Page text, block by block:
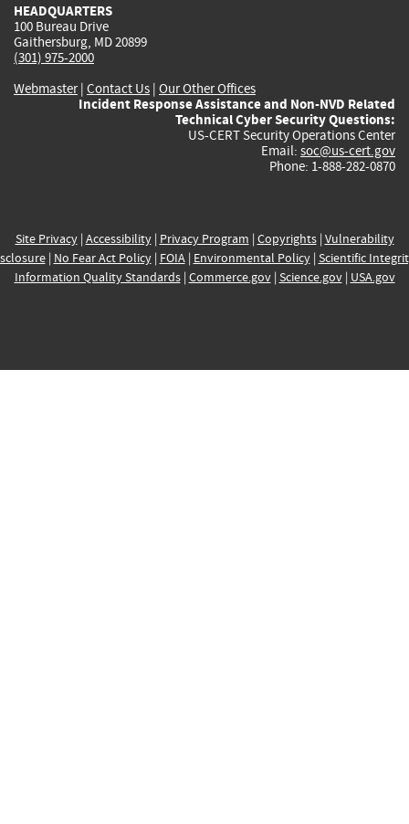
HEADQUARTERS
100 Bureau Drive
Gaithersburg, MD 20899
(301) 975-2000
Webmaster| Contact Us | Our Other Offices
Incident Response Assistance and Non-NVD Related
Technical Cyber Security Questions:
US-CERT Security Operations Center
Email: soc@us-cert.gov
Phone: 1-888-282-0870
Site Privacy| Accessibility| Privacy Program | Copyrights| Vulnerability
| No Fear Act Policy| FOIA| Environmental Policy| Scientific
Information Quality Standards| Commerce.gov| Science.gov| USA.gov